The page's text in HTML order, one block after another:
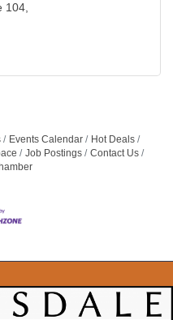
104
Events Calendar
Hot Deals
Job Postings
Contact Us